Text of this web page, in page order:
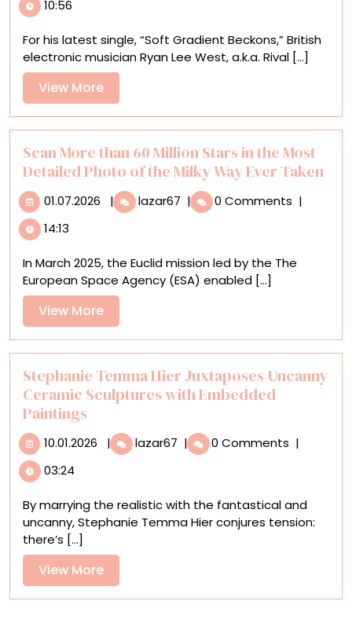
into
a
for
a
Rival
Consoles
Music
Video
10:56
For his latest single, “Soft Gradient Beckons,” British
electronic musician Ryan Lee West, a.k.a. Rival [...]
View MoreView
More
Scan More than 60 Million Stars in the Most
Detailed Photo of the Milky Way Ever Taken
01.07.2026 01.07.2026
| lazar67 Scan
More
Million
Stars
Most
Detailed
Photo
of
Way
Ever
| 0 Comments |
14:13
In March 2025, the Euclid mission led by the The
European Space Agency (ESA) enabled [...]
View MoreView
More
Stephanie Temma Hier Juxtaposes Uncanny
Ceramic Sculptures with Embedded
Paintings
10.01.2026 10.01.2026
| lazar67 Stephanie
Temma
Uncanny
Ceramic
Paintings
| 0 Comments |
03:24
By marrying the realistic with the fantastical and
uncanny, Stephanie Temma Hier conjures tension:
there’s [...]
View MoreView
More